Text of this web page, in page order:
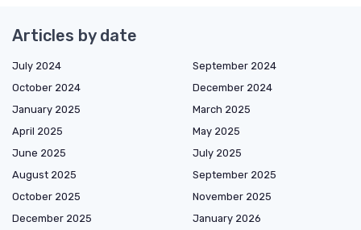
Articles by date
July 2024
September 2024
October 2024
December 2024
January 2025
March 2025
April 2025
May 2025
June 2025
July 2025
August 2025
September 2025
October 2025
November 2025
December 2025
January 2026